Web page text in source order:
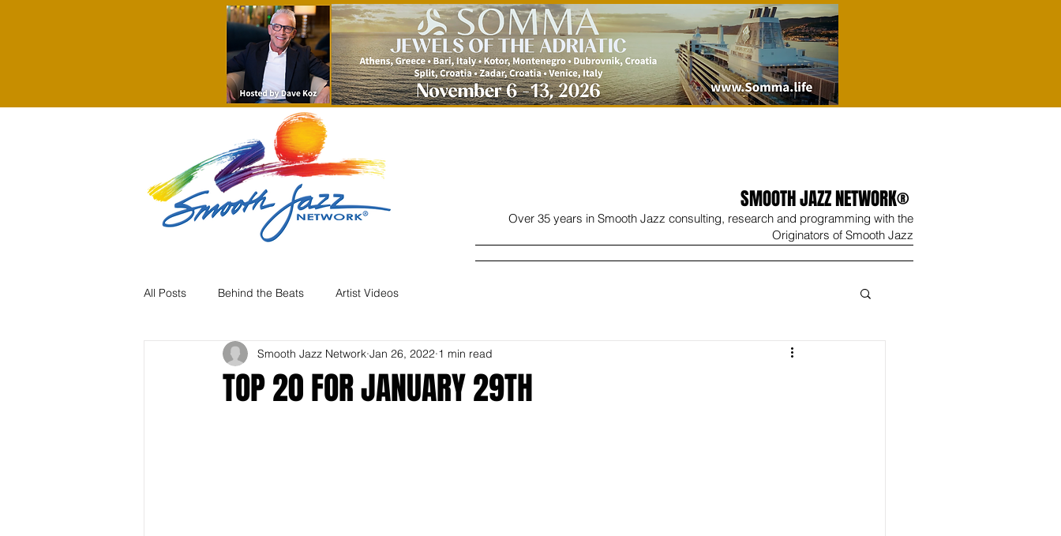
SMOOTH JAZZ NETWORK®
Over 35 years in Smooth Jazz consulting, research and programming with the
Originators of Smooth Jazz
All Posts Behind the Beats Artist Videos
TOP 20 FOR JANUARY 29TH
Smooth Jazz Network Jan 26, 2022 1 min read